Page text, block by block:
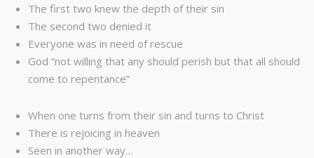
The first two knew the depth of their sin
The second two denied it
Everyone was in need of rescue
God “not willing that any should perish but that all should
come to repentance”
When one turns from their sin and turns to Christ
There is rejoicing in heaven
Seen in another way…